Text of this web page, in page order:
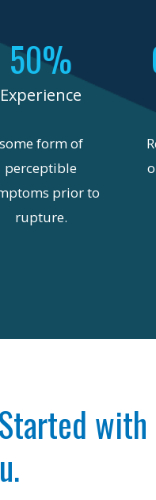
50%
Experience
some form of
perceptible
prior to
rupture.
with